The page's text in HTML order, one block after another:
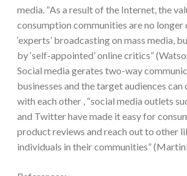
media. “As a result of the Internet, the
consumption communities are no
‘experts’ broadcasting on mass media,
by ‘self-appointed’ online critics”
Social media gerates two-way
businesses and the target audiences
with each other , “social media outlets
and Twitter have made it easy for
product reviews and reach out to other
individuals in their communities”